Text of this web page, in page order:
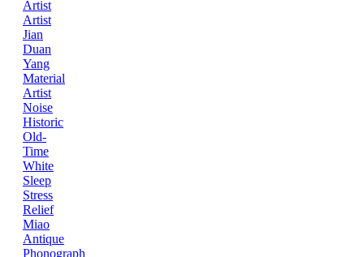
Artist
Artist
Jian
Duan
Yang
Material
Artist
Noise
Historic
Old-
Time
White
Sleep
Stress
Relief
Miao
Antique
Phonograph